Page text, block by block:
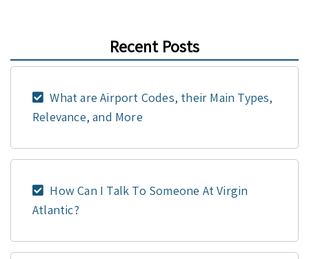
Recent Posts
What are Airport Codes, their Main Types,
Relevance, and More
How Can I Talk To Someone At Virgin
Atlantic?